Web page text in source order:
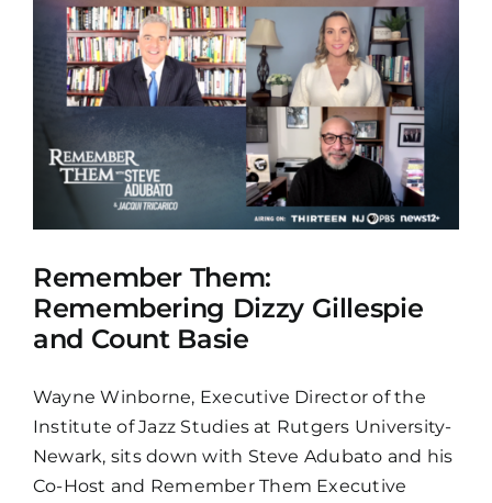
Remember Them:
Remembering Dizzy Gillespie
and Count Basie
Wayne Winborne, Executive Director of the
Institute of Jazz Studies at Rutgers University-
Newark, sits down with Steve Adubato and his
Co-Host and Remember Them Executive